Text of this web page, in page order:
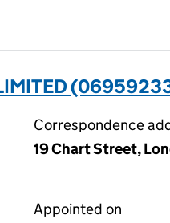
Correspondence
19 Chart Street,
Appointed on